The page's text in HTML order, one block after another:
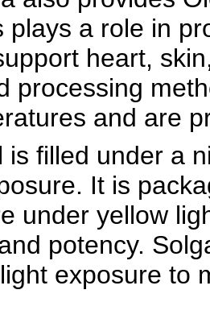
plays a role in
heart,
processing
and are
is filled under a
It is
under yellow
potency.
exposure to